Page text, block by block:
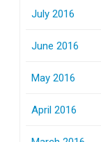
July 2016
June 2016
May 2016
April 2016